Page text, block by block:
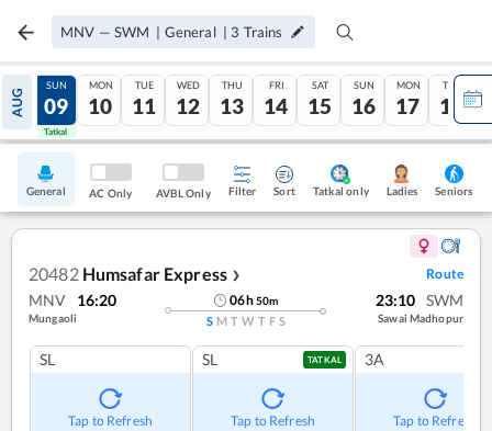
MNV — SWM | General | 3 Trains
AUG
08
Tatkal
SUN
09
Tatkal
MON
10
TUE
11
WED
12
THU
13
FRI
14
SAT
15
SUN
16
MON
17
TUE
18
General AC Only AVBL Only Filter Sort Tatkal only Ladies Seniors
20482 Humsafar Express ❯ Route
MNV 16:20
Mungaoli
06h50m
S M T W T F S
23:10 SWM
Sawai Madhopur
SL
Tap to Refresh
SL TATKAL
Tap to Refresh
3A
Tap to Refresh